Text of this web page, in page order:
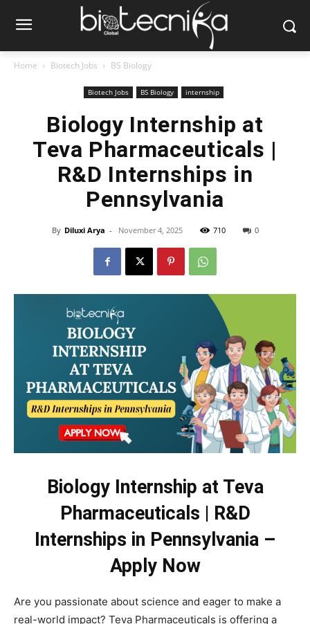
Home Biotech Jobs BS Biology
Biotech Jobs BS Biology internship
Biology Internship at
Teva Pharmaceuticals |
R&D Internships in
Pennsylvania
By Diluxi Arya - November 4, 2025 710 0
Biology Internship at Teva
Pharmaceuticals | R&D
Internships in Pennsylvania –
Apply Now
Are you passionate about science and eager to make a
real-world impact? Teva Pharmaceuticals is offering a